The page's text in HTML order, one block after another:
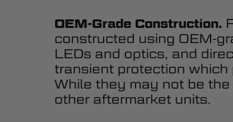
OEM-Grade Construction.
constructed using OEM-
LEDs and optics, and
transient protection which
While they may not be
other aftermarket units.